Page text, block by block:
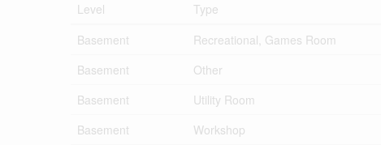
Level Type
Basement
Recreational, Games Room
Basement
Other
Basement
Utility Room
Basement
Workshop